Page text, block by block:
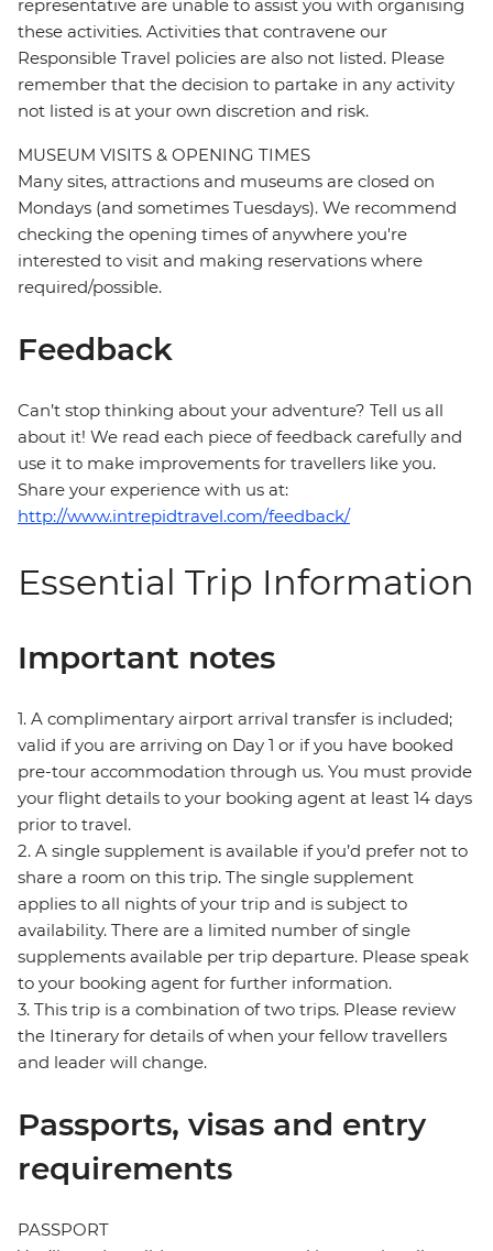
representative are unable to assist you with organising
these activities. Activities that contravene our
Responsible Travel policies are also not listed. Please
remember that the decision to partake in any activity
not listed is at your own discretion and risk.
MUSEUM VISITS & OPENING TIMES
Many sites, attractions and museums are closed on
Mondays (and sometimes Tuesdays). We recommend
checking the opening times of anywhere you're
interested to visit and making reservations where
required/possible.
Feedback
Can’t stop thinking about your adventure? Tell us all
about it! We read each piece of feedback carefully and
use it to make improvements for travellers like you.
Share your experience with us at:
http://www.intrepidtravel.com/feedback/
Essential Trip Information
Important notes
1. A complimentary airport arrival transfer is included;
valid if you are arriving on Day 1 or if you have booked
pre-tour accommodation through us. You must provide
your flight details to your booking agent at least 14 days
prior to travel.
2. A single supplement is available if you’d prefer not to
share a room on this trip. The single supplement
applies to all nights of your trip and is subject to
availability. There are a limited number of single
supplements available per trip departure. Please speak
to your booking agent for further information.
3. This trip is a combination of two trips. Please review
the Itinerary for details of when your fellow travellers
and leader will change.
Passports, visas and entry
requirements
PASSPORT